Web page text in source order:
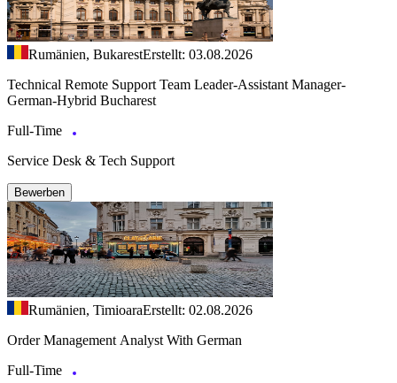
Rumänien, BukarestErstellt: 03.08.2026
Technical Remote Support Team Leader-Assistant Manager-
German-Hybrid Bucharest
Full-Time
Service Desk & Tech Support
Bewerben
Rumänien, TimioaraErstellt: 02.08.2026
Order Management Analyst With German
Full-Time